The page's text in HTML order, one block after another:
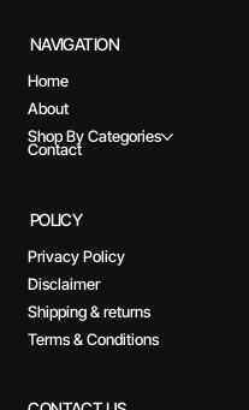
NAVIGATION
Home
About
Shop By Categories
Contact
POLICY
Privacy Policy
Disclaimer
Shipping & returns
Terms & Conditions